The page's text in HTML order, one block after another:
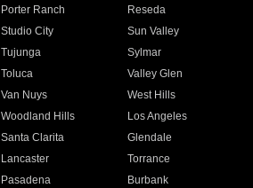
Porter Ranch
Reseda
Studio City
Sun Valley
Tujunga
Sylmar
Toluca
Valley Glen
Van Nuys
West Hills
Woodland Hills
Los Angeles
Santa Clarita
Glendale
Lancaster
Torrance
Pasadena
Burbank